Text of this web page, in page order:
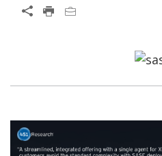
Open On A New Tab
Products